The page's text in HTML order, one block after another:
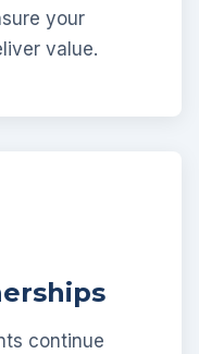
your
value.
continue